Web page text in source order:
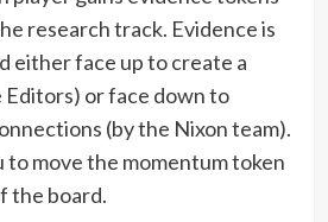
research track. Evidence is
either face up to create a
or face down to
(by the Nixon team).
to move the momentum token
the board.